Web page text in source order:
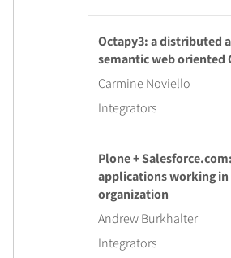
Octapy3: a distributed
semantic web oriented
Carmine Noviello
Integrators
Plone +
applications working
organization
Andrew Burkhalter
Integrators